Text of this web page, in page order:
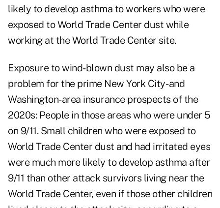
likely to develop asthma to workers who were
exposed to World Trade Center dust while
working at the World Trade Center site.
Exposure to wind-blown dust may also be a
problem for the prime New York City- and
Washington-area insurance prospects of the
2020s: People in those areas who were under 5
on 9/11. Small children who were exposed to
World Trade Center dust and had irritated eyes
were much more likely to develop asthma after
9/11 than other attack survivors living near the
World Trade Center, even if those other children